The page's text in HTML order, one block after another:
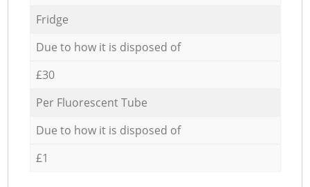
Fridge
Due to how it is disposed of
£30
Per Fluorescent Tube
Due to how it is disposed of
£1